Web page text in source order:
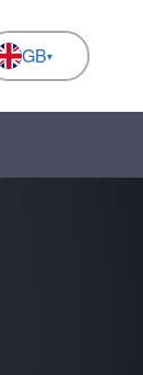
GB
NL